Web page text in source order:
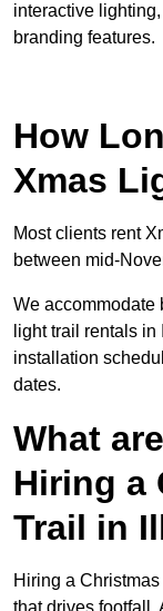
interactive
branding features.
How
Xmas
Most clients rent
between mid-
We accommodate
light trail rentals
installation
dates.
What
Hiring a
Trail in
Hiring a